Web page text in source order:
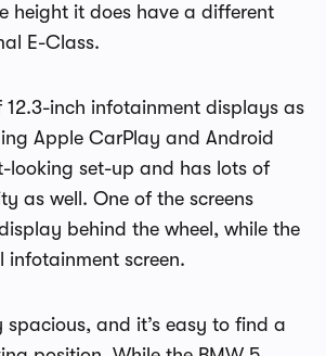
height it does have a different
E-Class.
12.3-inch infotainment displays as
Apple CarPlay and Android
looking set-up and has lots of
as well. One of the screens
behind the wheel, while the
infotainment screen.
spacious, and it’s easy to find a